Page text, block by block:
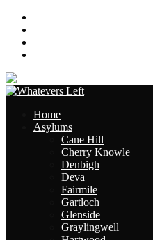
Home
Asylums
Cane Hill
Cherry Knowle
Denbigh
Deva
Fairmile
Gartloch
Glenside
Graylingwell